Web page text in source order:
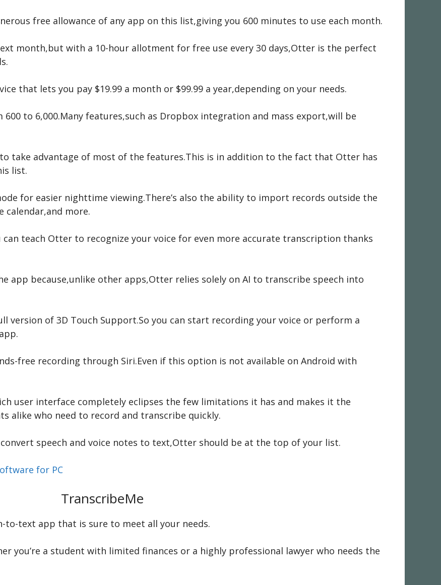
free allowance of any app on this list,giving you 600 minutes to use each month.
month,but with a 10-hour allotment for free use every 30 days,Otter is the perfect
that lets you pay $19.99 a month or $99.99 a year,depending on your needs.
to 6,000.Many features,such as Dropbox integration and mass export,will be
take advantage of most of the features.This is in addition to the fact that Otter has
list.
for easier nighttime viewing.There’s also the ability to import records outside the
more.
teach Otter to recognize your voice for even more accurate transcription thanks
app because,unlike other apps,Otter relies solely on AI to transcribe speech into
version of 3D Touch Support.So you can start recording your voice or perform a
free recording through Siri.Even if this option is not available on Android with
user interface completely eclipses the few limitations it has and makes it the
alike who need to record and transcribe quickly.
speech and voice notes to text,Otter should be at the top of your list.
for PC
TranscribeMe
to-text app that is sure to meet all your needs.
you’re a student with limited finances or a highly professional lawyer who needs the